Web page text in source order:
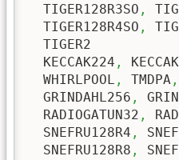
  TIGER128R3SO
,
  TIGER128R4SO
,
  TIGER2
  KECCAK224
,
  WHIRLPOOL
, TMDPA ,
  GRINDAHL256
,
  RADIOGATUN32
,
  SNEFRU128R4
,
  SNEFRU128R8
,